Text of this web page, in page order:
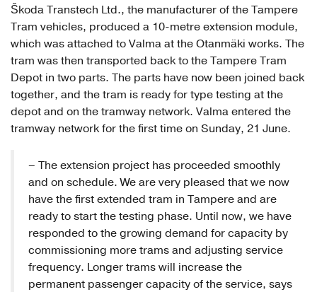
Škoda Transtech Ltd., the manufacturer of the Tampere
Tram vehicles, produced a 10-metre extension module,
which was attached to Valma at the Otanmäki works. The
tram was then transported back to the Tampere Tram
Depot in two parts. The parts have now been joined back
together, and the tram is ready for type testing at the
depot and on the tramway network. Valma entered the
tramway network for the first time on Sunday, 21 June.
– The extension project has proceeded smoothly
and on schedule. We are very pleased that we now
have the first extended tram in Tampere and are
ready to start the testing phase. Until now, we have
responded to the growing demand for capacity by
commissioning more trams and adjusting service
frequency. Longer trams will increase the
permanent passenger capacity of the service, says